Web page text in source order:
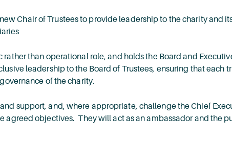
Chair of Trustees to provide leadership to the charity and
than operational role, and holds the Board and
leadership to the Board of Trustees, ensuring that each
of the charity.
support, and, where appropriate, challenge the Chief
agreed objectives. They will act as an ambassador and the